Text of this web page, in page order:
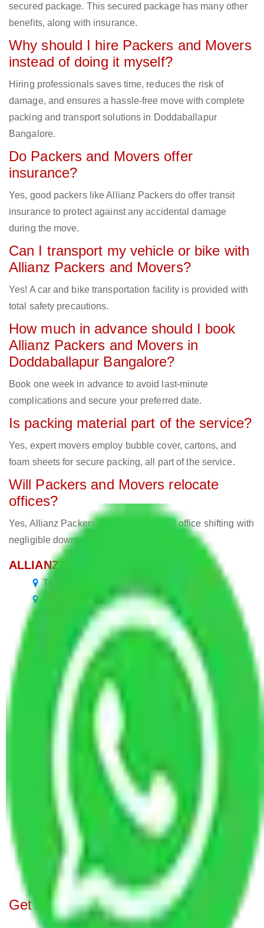
secured package. This secured package has many other
benefits, along with insurance.
Why should I hire Packers and Movers
instead of doing it myself?
Hiring professionals saves time, reduces the risk of
damage, and ensures a hassle-free move with complete
packing and transport solutions in Doddaballapur
Bangalore.
Do Packers and Movers offer
insurance?
Yes, good packers like Allianz Packers do offer transit
insurance to protect against any accidental damage
during the move.
Can I transport my vehicle or bike with
Allianz Packers and Movers?
Yes! A car and bike transportation facility is provided with
total safety precautions.
How much in advance should I book
Allianz Packers and Movers in
Doddaballapur Bangalore?
Book one week in advance to avoid last-minute
complications and secure your preferred date.
Is packing material part of the service?
Yes, expert movers employ bubble cover, cartons, and
foam sheets for secure packing, all part of the service.
Will Packers and Movers relocate
offices?
Yes, Allianz Packers deals in home and office shifting with
negligible downtimes.
ALLIANZ Popular Routes & Cities
Transport Service Bangalore to Bangalore
Packers and Movers Bangalore to Gurgaon
Packers and Movers Bangalore to Himachal
Packers and Movers in R. T. Nagar Bangalore
Packers and Movers Bangalore to Rourkela
Packers and Movers in Pai Layout Bangalore
Packers and Movers in Langford Town Bangalore
Packers and Movers in Ragavendra Nagar
Packers and Movers in Tumkur Road Bangalore
Packers and Movers in Dodda Banasvadi
Packers and Movers in Nobo Nagar Bangalore
Packers and Movers in Bommanahalli Bangalore
Packers and Movers in Hongasandra Bangalore
Packers and Movers in Gubalala Bangalore
Packers and Movers in Budigere Bangalore
Get A Free Quotes